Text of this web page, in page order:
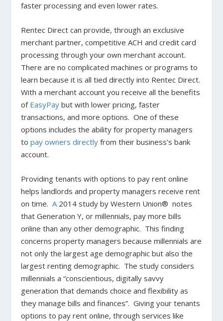
faster processing and even lower rates.
Rentec Direct can provide, through an exclusive
merchant partner, competitive ACH and credit card
processing through your own merchant account.
There are no complicated machines or programs to
learn because it is all tied directly into Rentec Direct.
With a merchant account you receive all the benefits
of EasyPay but with lower pricing, faster
transactions, and more options. One of these
options includes the ability for property managers
topay owners directly from their business’s bank
account.
Providing tenants with options to pay rent online
helps landlords and property managers receive rent
on time.A 2014 study by Western Union® notes
that Generation Y, or millennials, pay more bills
online than any other demographic. This finding
concerns property managers because millennials are
not only the largest age demographic but also the
largest renting demographic. The study considers
millennials a “conscientious, digitally savvy
generation that demands choice and flexibility as
they manage bills and finances”. Giving your tenants
options to pay rent online, through services like